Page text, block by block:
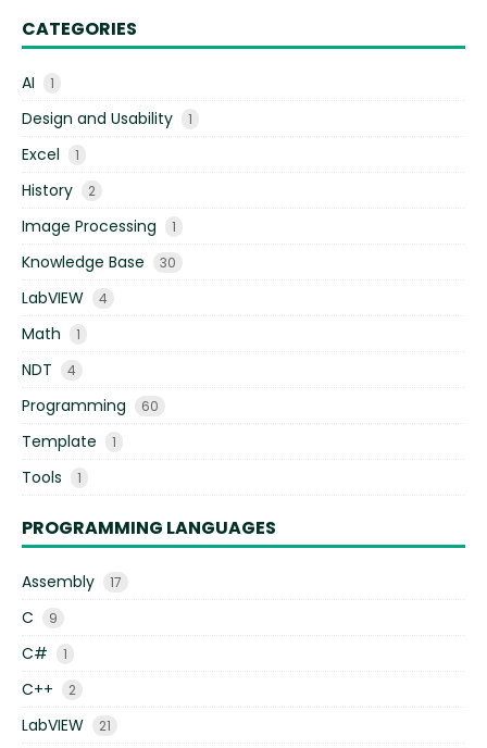
CATEGORIES
AI 1
Design and Usability 1
Excel 1
History 2
Image Processing 1
Knowledge Base 30
LabVIEW 4
Math 1
NDT 4
Programming 60
Template 1
Tools 1
PROGRAMMING LANGUAGES
Assembly 17
C 9
C# 1
C++ 2
LabVIEW 21